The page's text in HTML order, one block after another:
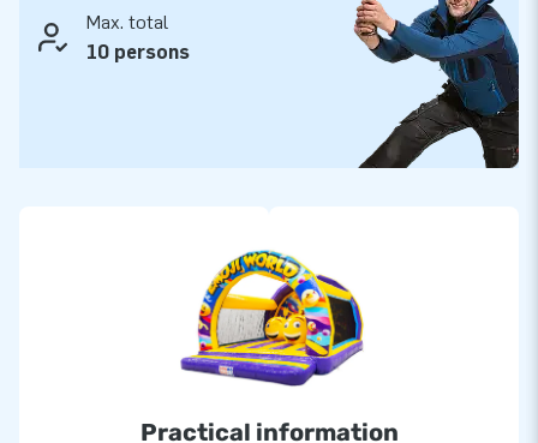
Max. total
10 persons
Practical information